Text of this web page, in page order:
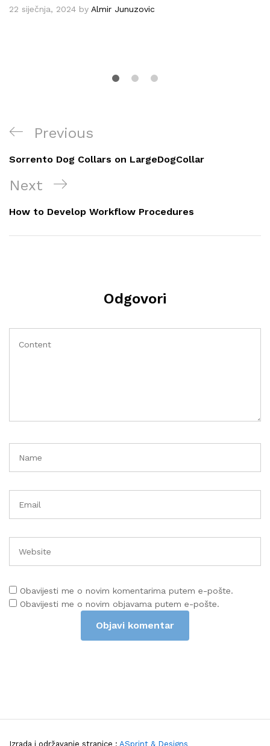
22 siječnja, 2024 by Almir Junuzovic
Navigacija
objava
Previous
Post
Previous
Sorrento Dog Collars on LargeDogCollar
Next
Post
Next
How to Develop Workflow Procedures
Odgovori
Obavijesti me o novim komentarima putem e-pošte.
Obavijesti me o novim objavama putem e-pošte.
Izrada i održavanje stranice : ASprint & Designs